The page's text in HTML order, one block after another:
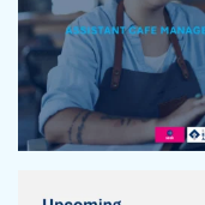
April 2023
March 2023
February 2023
January 2023
December 2022
November 2022